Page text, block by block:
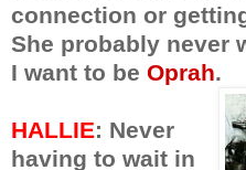
connection or
She probably never
I want to be Oprah.
HALLIE: Never
having to wait in